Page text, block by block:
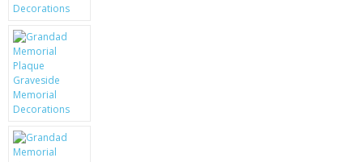
GIFTS & GADGETS
CCTV / SPY CAM
PERFECT PRESENT
USB GADGETS & FUN
LED TORCHES